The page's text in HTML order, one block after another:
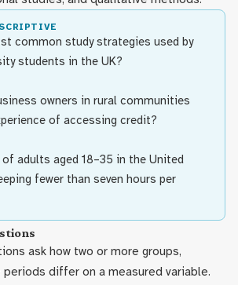
common study strategies used by
students in the UK?
owners in rural communities
of accessing credit?
adults aged 18–35 in the United
fewer than seven hours per
ask how two or more groups,
differ on a measured variable.